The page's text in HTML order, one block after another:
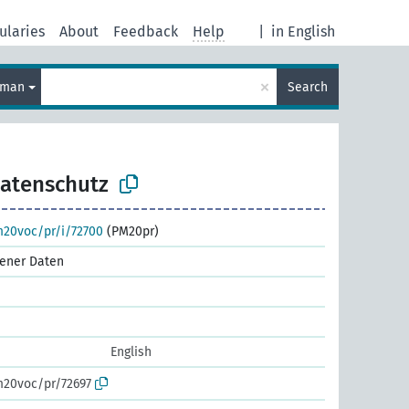
in English
About Feedback Help
× Search
pr/i/72700 (PM20pr)
Daten
English
pr/72697